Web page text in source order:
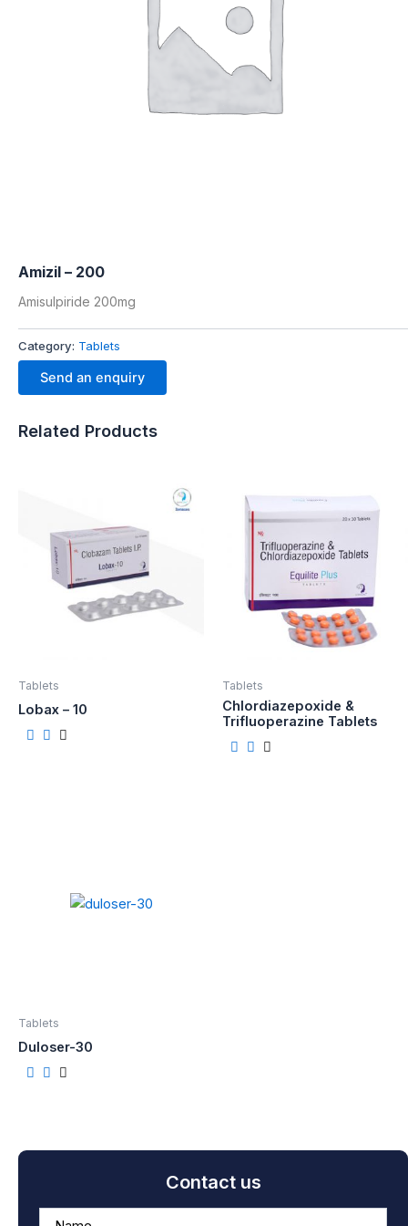
Amizil – 200
Amisulpiride 200mg
Category: Tablets
Send an enquiry
Related Products
Tablets
Lobax – 10
Tablets
Chlordiazepoxide &
Trifluoperazine Tablets
Tablets
Duloser-30
Contact us